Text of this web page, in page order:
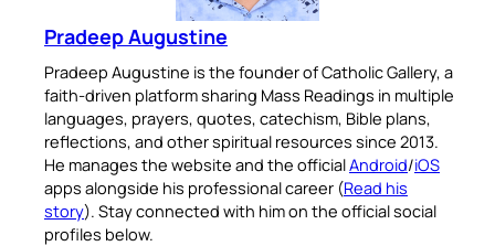
Pradeep Augustine
Pradeep Augustine is the founder of Catholic Gallery, a
faith-driven platform sharing Mass Readings in multiple
languages, prayers, quotes, catechism, Bible plans,
reflections, and other spiritual resources since 2013.
He manages the website and the officialAndroid/iOS
apps alongside his professional career (Read his
story). Stay connected with him on the official social
profiles below.